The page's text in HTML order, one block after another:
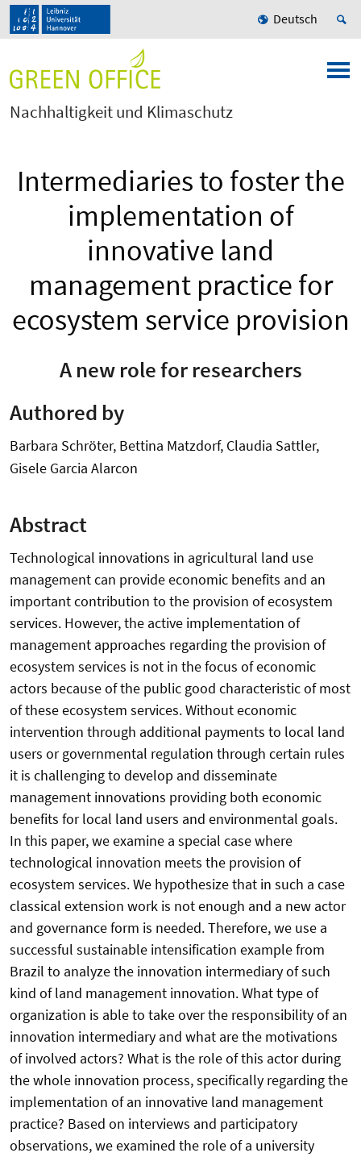
Deutsch
Nachhaltigkeit und Klimaschutz
Intermediaries to foster the
implementation of
innovative land
management practice for
ecosystem service provision
A new role for researchers
Authored by
Barbara Schröter, Bettina Matzdorf, Claudia Sattler,
Gisele Garcia Alarcon
Abstract
Technological innovations in agricultural land use
management can provide economic benefits and an
important contribution to the provision of ecosystem
services. However, the active implementation of
management approaches regarding the provision of
ecosystem services is not in the focus of economic
actors because of the public good characteristic of most
of these ecosystem services. Without economic
intervention through additional payments to local land
users or governmental regulation through certain rules
it is challenging to develop and disseminate
management innovations providing both economic
benefits for local land users and environmental goals.
In this paper, we examine a special case where
technological innovation meets the provision of
ecosystem services. We hypothesize that in such a case
classical extension work is not enough and a new actor
and governance form is needed. Therefore, we use a
successful sustainable intensification example from
Brazil to analyze the innovation intermediary of such
kind of land management innovation. What type of
organization is able to take over the responsibility of an
innovation intermediary and what are the motivations
of involved actors? What is the role of this actor during
the whole innovation process, specifically regarding the
implementation of an innovative land management
practice? Based on interviews and participatory
observations, we examined the role of a university